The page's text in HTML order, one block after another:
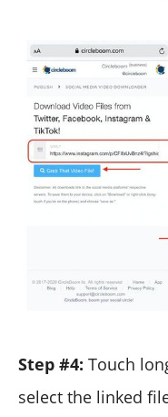
Step #4: Touch
select the linked